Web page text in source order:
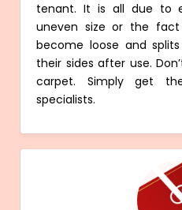
tenant. It is all due to
uneven size or the
become loose and
their sides after use.
carpet. Simply get
specialists.